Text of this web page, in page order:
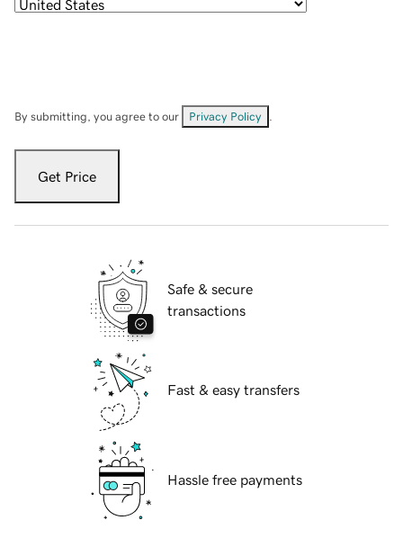
By submitting, you agree to our Privacy Policy
Get Price
Safe & secure
transactions
Fast & easy transfers
Hassle free payments